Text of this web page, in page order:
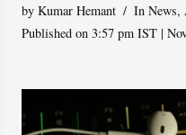
byKumar Hemant In News,
Published on 3:57 pm IST |